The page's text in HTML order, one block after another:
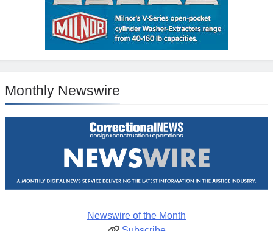
Monthly Newswire
Newswire of the Month